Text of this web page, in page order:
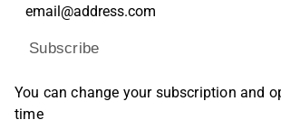
Subscribe
You can change your subscription and
time